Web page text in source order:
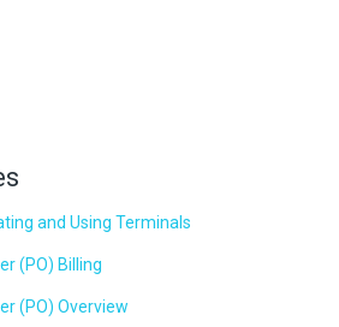
and Using Terminals
(PO) Billing
(PO) Overview